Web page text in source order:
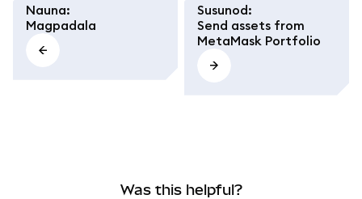
Nauna:
Magpadala
Susunod:
Send assets from
MetaMask Portfolio
Was this helpful?